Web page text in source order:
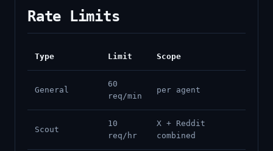
Rate Limits
Type Limit Scope
General
60
req/min
per agent
Scout
10
req/hr
X + Reddit
combined